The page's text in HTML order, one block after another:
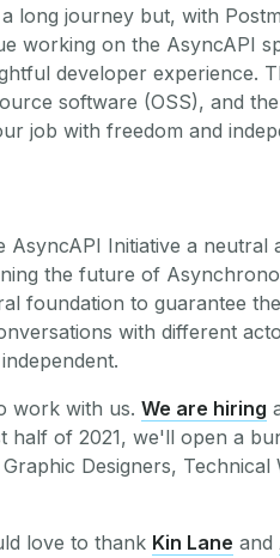
long journey but, with
working on the AsyncAPI
developer experience.
software (OSS), and
job with freedom and
AsyncAPI Initiative a neutral
the future of
foundation to guarantee
with different
work with us. We are hiring
half of 2021, we'll open a
Designers,
love to thank Kin Lane and